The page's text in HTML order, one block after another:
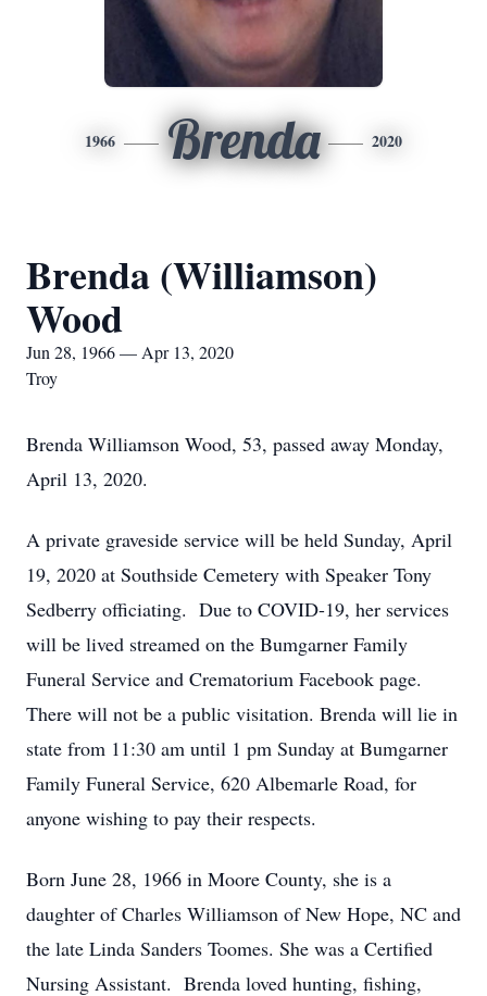
1966 Brenda 2020
Brenda (Williamson)
Wood
Jun 28, 1966 — Apr 13, 2020
Troy
Brenda Williamson Wood, 53, passed away Monday,
April 13, 2020.
A private graveside service will be held Sunday, April
19, 2020 at Southside Cemetery with Speaker Tony
Sedberry officiating. Due to COVID-19, her services
will be lived streamed on the Bumgarner Family
Funeral Service and Crematorium Facebook page.
There will not be a public visitation. Brenda will lie in
state from 11:30 am until 1 pm Sunday at Bumgarner
Family Funeral Service, 620 Albemarle Road, for
anyone wishing to pay their respects.
Born June 28, 1966 in Moore County, she is a
daughter of Charles Williamson of New Hope, NC and
the late Linda Sanders Toomes. She was a Certified
Nursing Assistant. Brenda loved hunting, fishing,